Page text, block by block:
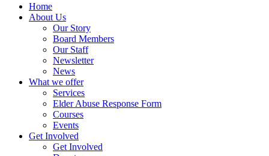
Home
About Us
Our Story
Board Members
Our Staff
Newsletter
News
What we offer
Services
Elder Abuse Response Form
Courses
Events
Get Involved
Get Involved